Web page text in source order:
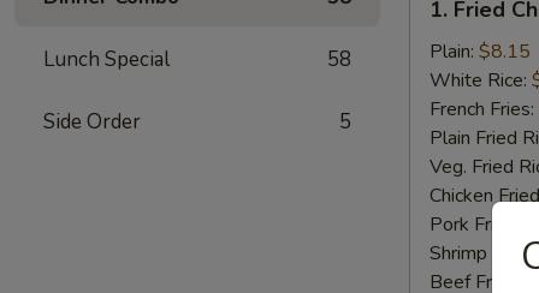
Lunch Special 58
Side Order 5
Fried
Chicken
Wings
(4)
1. Fried
Plain: $8.15
White Rice:
French Fries:
Plain Fried
Veg. Fried
Chicken
Pork Fried
Shrimp
Beef Fried